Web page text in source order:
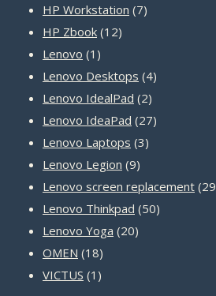
product
HP Workstation 77
HP Zbook 1212
Lenovo 1 1
product
Lenovo Desktops 44
Lenovo IdealPad 22
products
Lenovo IdeaPad 2727
Lenovo Laptops 33
Lenovo Legion 99
products
Lenovo screen replacement 29
Lenovo Thinkpad 5050
Lenovo Yoga 2020
OMEN 1818
products
VICTUS 1 1